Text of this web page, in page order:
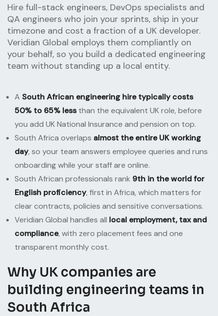
Hire full-stack engineers, DevOps specialists and
QA engineers who join your sprints, ship in your
timezone and cost a fraction of a UK developer.
Veridian Global employs them compliantly on
your behalf, so you build a dedicated engineering
team without standing up a local entity.
A South African engineering hire typically costs
50% to 65% lessthan the equivalent UK role, before
you add UK National Insurance and pension on top.
South Africa overlaps almost the entire UK working
day, so your team answers employee queries and runs
onboarding while your staff are online.
South African professionals rank 9th in the world for
English proficiency, first in Africa, which matters for
clear contracts, policies and sensitive conversations.
Veridian Global handles all local employment, tax and
compliance, with zero placement fees and one
transparent monthly cost.
Why UK companies are
building engineering teams in
South Africa